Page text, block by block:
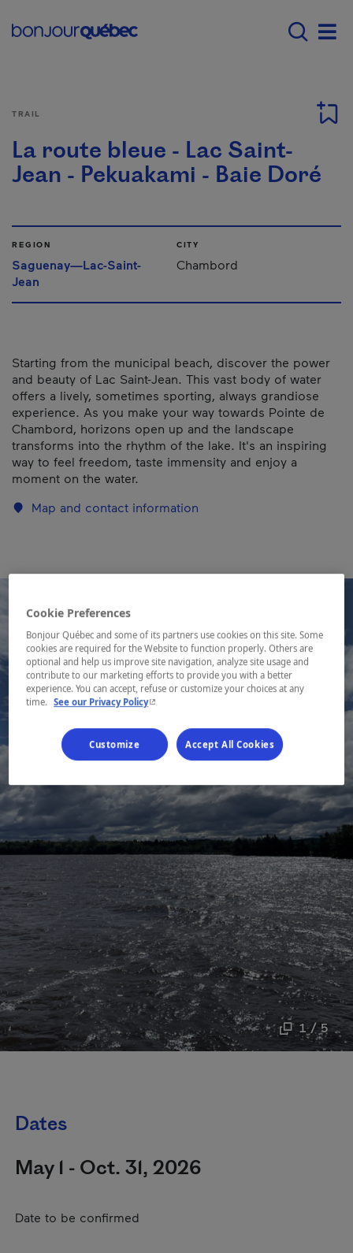
Main navigation -
1 / 5
TRAIL
La route bleue - Lac Saint-
Jean - Pekuakami - Baie Doré
REGION
Saguenay—Lac-Saint-
Jean
CITY
Chambord
Starting from the municipal beach, discover the power
and beauty of Lac Saint-Jean. This vast body of water
offers a lively, sometimes sporting, always grandiose
experience. As you make your way towards Pointe de
Chambord, horizons open up and the landscape
transforms into the rhythm of the lake. It's an inspiring
way to feel freedom, taste immensity and enjoy a
moment on the water.
Map and contact information
Dates
May 1 - Oct. 31, 2026
Date to be confirmed
Cookie Preferences
Bonjour Québec and some of its partners use cookies on this site. Some
cookies are required for the Website to function properly. Others are
optional and help us improve site navigation, analyze site usage and
contribute to our marketing efforts to provide you with a better
experience. You can accept, refuse or customize your choices at any
time. See our Privacy Policy- This hyperlink will open in a new window.
Customize Accept All Cookies